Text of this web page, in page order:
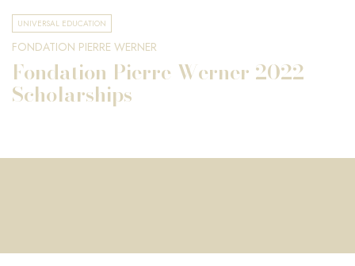
UNIVERSAL EDUCATION
FONDATION PIERRE WERNER
Fondation Pierre Werner 2022
Scholarships